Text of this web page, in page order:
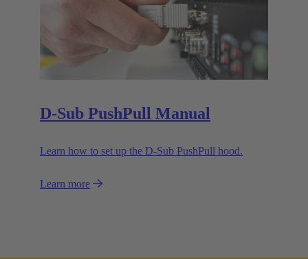
D-Sub PushPull Manual
Learn how to set up the D-Sub PushPull hood.
Learn more